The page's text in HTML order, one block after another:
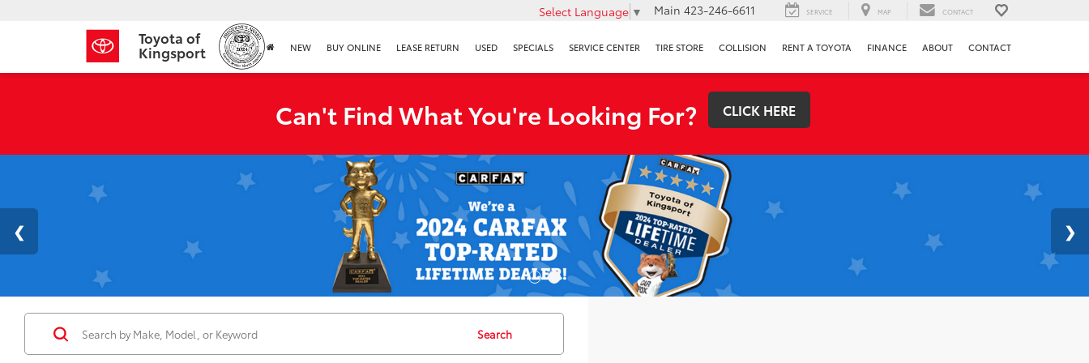
Toyota of
Kingsport
Select Language ▼ Main 423-246-6611 SERVICE MAP CONTACT
NEW BUY ONLINE LEASE RETURN USED SPECIALS SERVICE CENTER TIRE STORE COLLISION RENT A TOYOTA FINANCE ABOUT CONTACT
Can't Find What You're Looking For? CLICK HERE
Search